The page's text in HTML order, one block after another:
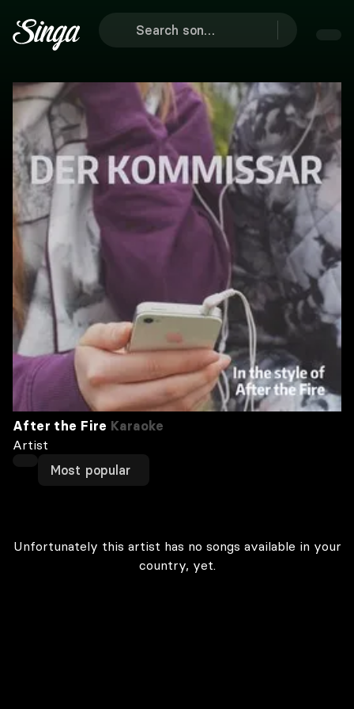
After the Fire Karaoke
Artist
Most popular
Unfortunately this artist has no songs available in your
country, yet.